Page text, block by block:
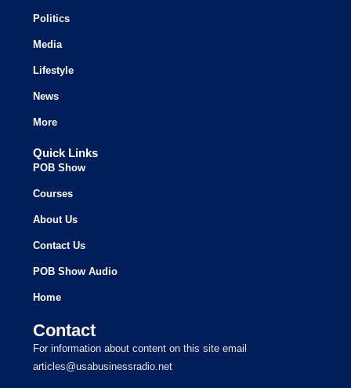
Politics
Media
Lifestyle
News
More
Quick Links
POB Show
Courses
About Us
Contact Us
POB Show Audio
Home
Contact
For information about content on this site email
articles@usabusinessradio.net